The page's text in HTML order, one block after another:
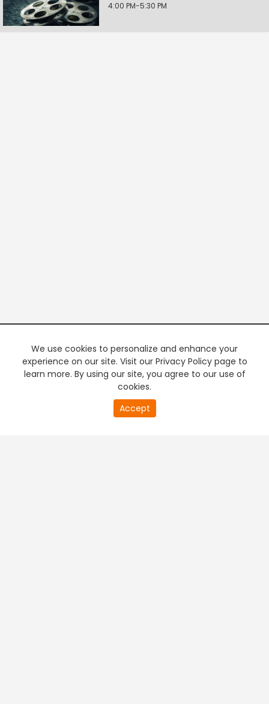
4:00 PM-5:30 PM
We use cookies to personalize and enhance your
experience on our site. Visit our Privacy Policy page to
learn more. By using our site, you agree to our use of
cookies.
Accept